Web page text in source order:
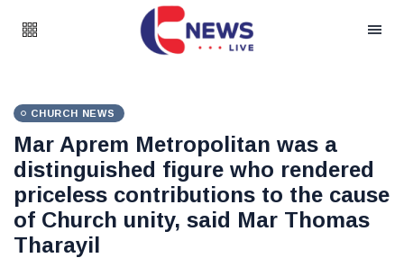
CHURCH NEWS
Mar Aprem Metropolitan was a
distinguished figure who rendered
priceless contributions to the cause
of Church unity, said Mar Thomas
Tharayil